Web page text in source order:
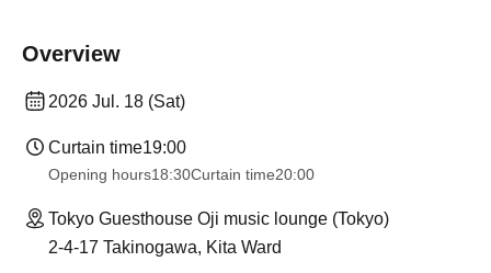
Overview
2026 Jul. 18 (Sat)
Curtain time19:00
Opening hours18:30Curtain time20:00
Tokyo Guesthouse Oji music lounge (Tokyo)
2-4-17 Takinogawa, Kita Ward